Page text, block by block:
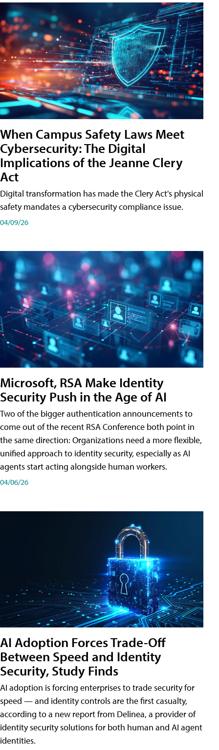
When Campus Safety Laws Meet
Cybersecurity: The Digital
Implications of the Jeanne Clery
Act
Digital transformation has made the Clery Act's physical
safety mandates a cybersecurity compliance issue.
04/09/26
Microsoft, RSA Make Identity
Security Push in the Age of AI
Two of the bigger authentication announcements to
come out of the recent RSA Conference both point in
the same direction: Organizations need a more flexible,
unified approach to identity security, especially as AI
agents start acting alongside human workers.
04/06/26
AI Adoption Forces Trade-Off
Between Speed and Identity
Security, Study Finds
AI adoption is forcing enterprises to trade security for
speed — and identity controls are the first casualty,
according to a new report from Delinea, a provider of
identity security solutions for both human and AI agent
identities.